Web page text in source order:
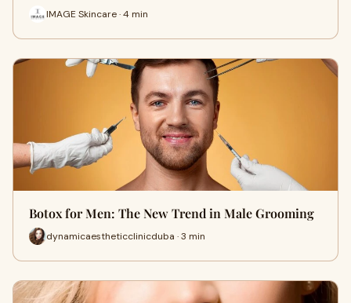
IMAGE Skincare · 4 min
Botox for Men: The New Trend in Male Grooming
dynamicaestheticclinicduba · 3 min